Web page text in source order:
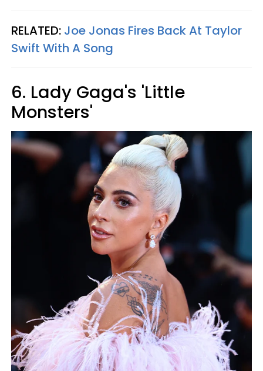
RELATED: Joe Jonas Fires Back At Taylor
Swift With A Song
6. Lady Gaga's 'Little
Monsters'